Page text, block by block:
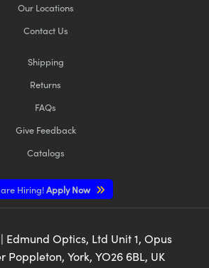
Our Locations
Contact Us
Shipping
Returns
FAQs
Give Feedback
Catalogs
Hiring!Apply Now
Edmund Optics, Ltd Unit 1, Opus
Poppleton, York, YO26 6BL, UK